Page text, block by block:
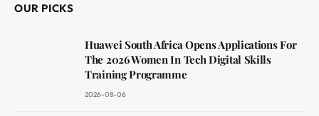
OUR PICKS
Huawei South Africa Opens Applications For
The 2026 Women In Tech Digital Skills
Training Programme
2026-08-06